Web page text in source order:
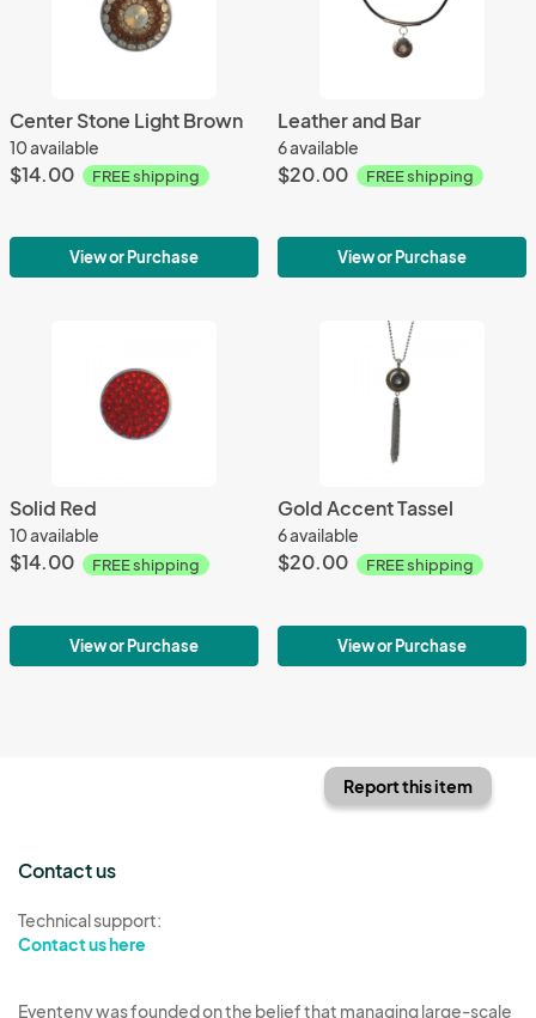
Center Stone Light Brown
10 available
$14.00 FREE shipping
View or Purchase
Leather and Bar
6 available
$20.00 FREE shipping
View or Purchase
Solid Red
10 available
$14.00 FREE shipping
View or Purchase
Gold Accent Tassel
6 available
$20.00 FREE shipping
View or Purchase
Report this item
Contact us
Technical support:
Contact us here
Eventeny was founded on the belief that managing large-scale